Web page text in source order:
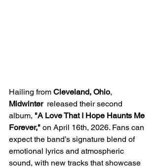
Hailing from Cleveland, Ohio,
Midwinter
  released their second
album, "A Love That I Hope Haunts Me
Forever," on April 16th, 2026. Fans can
expect the band’s signature blend of
emotional lyrics and atmospheric
sound, with new tracks that showcase